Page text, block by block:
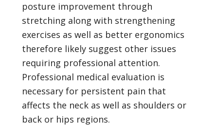
posture improvement through
stretching along with strengthening
exercises as well as better ergonomics
therefore likely suggest other issues
requiring professional attention.
Professional medical evaluation is
necessary for persistent pain that
affects the neck as well as shoulders or
back or hips regions.